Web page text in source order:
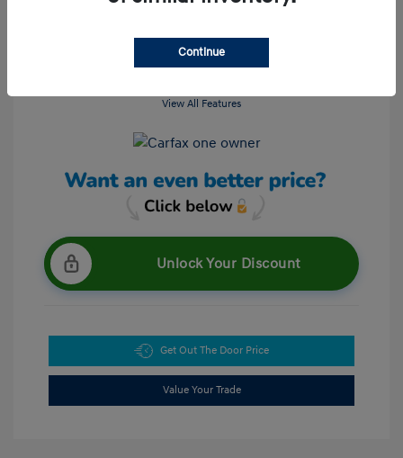
View All Features
Unlock Your Discount
Get Out The Door Price
Value Your Trade
Continue